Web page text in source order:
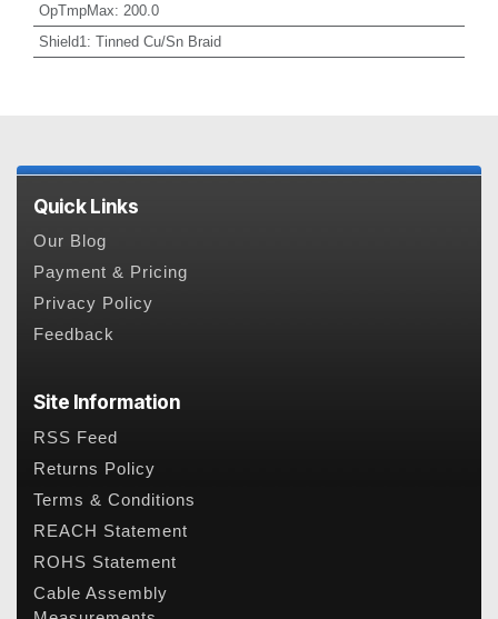
OpTmpMax: 200.0
Shield1 : Tinned Cu/Sn Braid
Quick Links
Our Blog
Payment & Pricing
Privacy Policy
Feedback
Site Information
RSS Feed
Returns Policy
Terms & Conditions
REACH Statement
ROHS Statement
Cable Assembly